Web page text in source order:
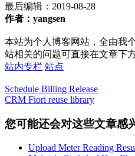
最后编辑： 2019-08-28
作者：yangsen
本站为个人博客网站，全由我
站相关的问题可直接在文章下
站内专栏 站点
Schedule Billing Release
CRM Fiori reuse library
您可能还会对这些文章感
Upload Meter Reading